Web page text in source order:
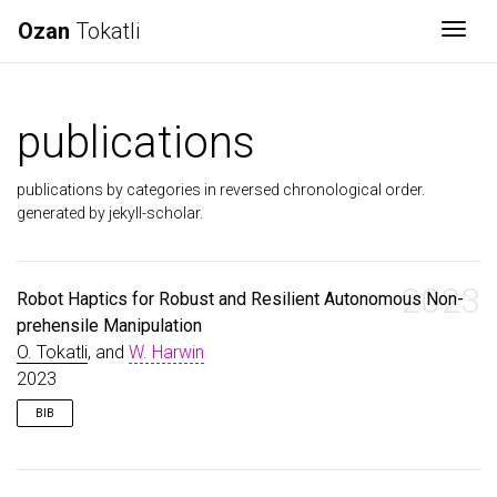
Ozan Tokatli
publications
publications by categories in reversed chronological order.
generated by jekyll-scholar.
2023
Robot Haptics for Robust and Resilient Autonomous Non-
prehensile Manipulation
O. Tokatli, and W. Harwin
2023
BIB
author = {Tokatli, O. and Harwin, W.},